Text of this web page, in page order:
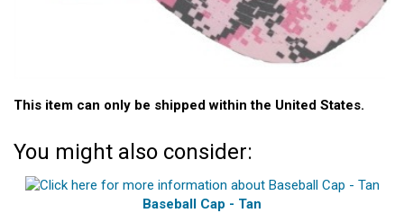
This item can only be shipped within the United States.
You might also consider:
Baseball Cap - Tan